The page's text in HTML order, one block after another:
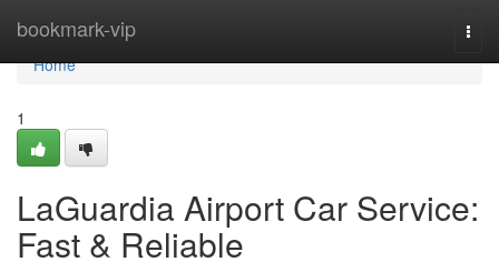
bookmark-vip
Home
Home
1
LaGuardia Airport Car Service:
Fast & Reliable